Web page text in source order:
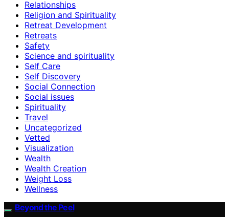
Relationships
Religion and Spirituality
Retreat Development
Retreats
Safety
Science and spirituality
Self Care
Self Discovery
Social Connection
Social issues
Spirituality
Travel
Uncategorized
Vetted
Visualization
Wealth
Wealth Creation
Weight Loss
Wellness
Beyond the Peel